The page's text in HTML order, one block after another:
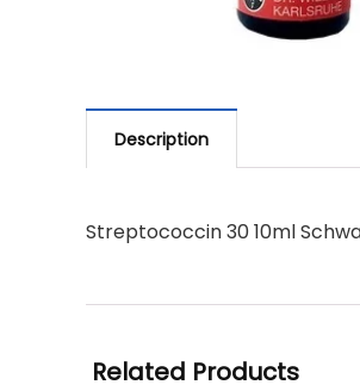
Description
Streptococcin 30 10ml
Related Products